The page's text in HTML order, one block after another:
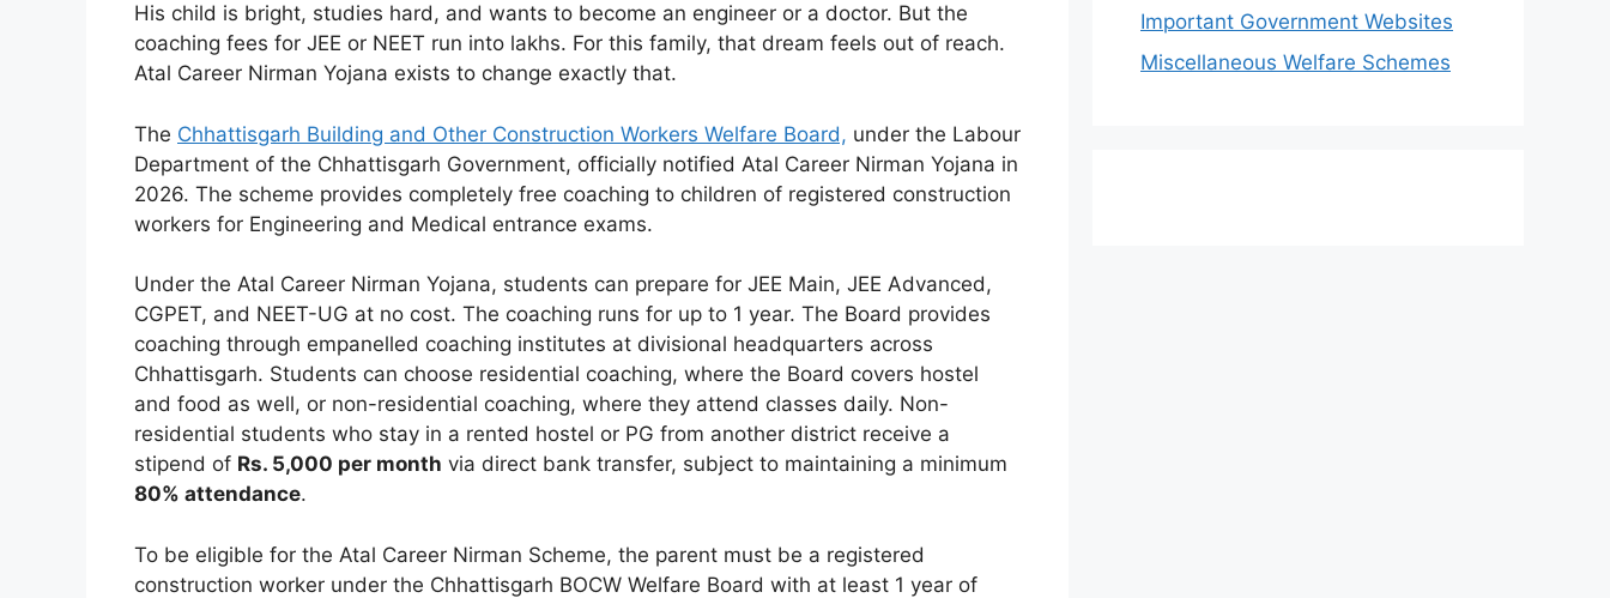
His child is bright, studies hard, and wants to become an engineer or a doctor. But the
coaching fees for JEE or NEET run into lakhs. For this family, that dream feels out of reach.
Atal Career Nirman Yojana exists to change exactly that.
The Chhattisgarh Building and Other Construction Workers Welfare Board, under the Labour
Department of the Chhattisgarh Government, officially notified Atal Career Nirman Yojana in
2026. The scheme provides completely free coaching to children of registered construction
workers for Engineering and Medical entrance exams.
Under the Atal Career Nirman Yojana, students can prepare for JEE Main, JEE Advanced,
CGPET, and NEET-UG at no cost. The coaching runs for up to 1 year. The Board provides
coaching through empanelled coaching institutes at divisional headquarters across
Chhattisgarh. Students can choose residential coaching, where the Board covers hostel
and food as well, or non-residential coaching, where they attend classes daily. Non-
residential students who stay in a rented hostel or PG from another district receive a
stipend of Rs. 5,000 per month via direct bank transfer, subject to maintaining a minimum
80% attendance.
To be eligible for the Atal Career Nirman Scheme, the parent must be a registered
construction worker under the Chhattisgarh BOCW Welfare Board with at least 1 year of
Important Government Websites
Miscellaneous Welfare Schemes